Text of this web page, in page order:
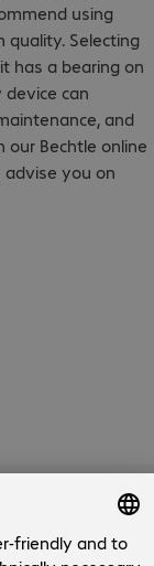
using
Selecting
has a bearing on
can
and
our Bechtle online
advise you on